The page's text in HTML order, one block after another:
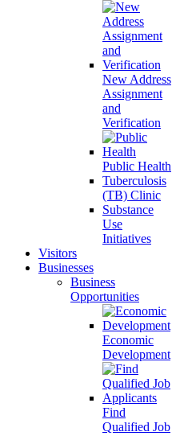
New Address
Assignment
and
Verification
Public Health
Tuberculosis
(TB) Clinic
Substance
Use
Initiatives
Visitors
Businesses
Business
Opportunities
Economic
Development
Find
Qualified Job